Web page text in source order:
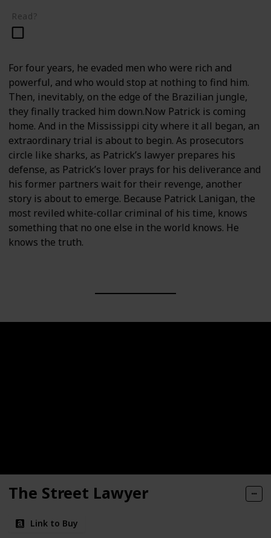
Read?
For four years, he evaded men who were rich and
powerful, and who would stop at nothing to find him.
Then, inevitably, on the edge of the Brazilian jungle,
they finally tracked him down.Now Patrick is coming
home. And in the Mississippi city where it all began, an
extraordinary trial is about to begin. As prosecutors
circle like sharks, as Patrick’s lawyer prepares his
defense, as Patrick’s lover prays for his deliverance and
his former partners wait for their revenge, another
story is about to emerge. Because Patrick Lanigan, the
most reviled white-collar criminal of his time, knows
something that no one else in the world knows. He
knows the truth.
The Street Lawyer
Link to Buy